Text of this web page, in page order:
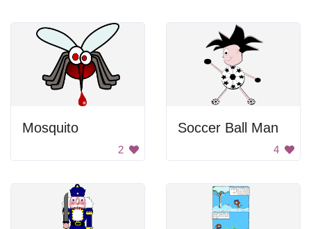
Mosquito
2
Soccer Ball Man
4